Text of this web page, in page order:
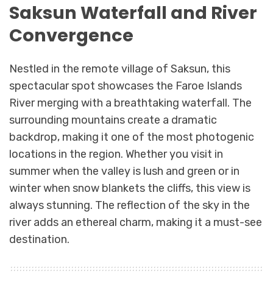
Saksun Waterfall and River
Convergence
Nestled in the remote village of Saksun, this
spectacular spot showcases the Faroe Islands
River merging with a breathtaking waterfall. The
surrounding mountains create a dramatic
backdrop, making it one of the most photogenic
locations in the region. Whether you visit in
summer when the valley is lush and green or in
winter when snow blankets the cliffs, this view is
always stunning. The reflection of the sky in the
river adds an ethereal charm, making it a must-see
destination.